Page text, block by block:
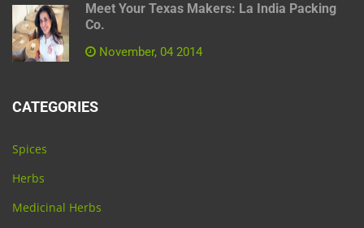
Meet Your Texas Makers: La India Packing
Co.
November, 04 2014
CATEGORIES
Spices
Herbs
Medicinal Herbs